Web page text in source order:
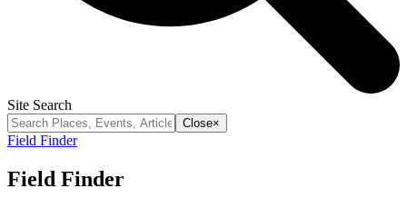
Site Search
Close×
Field Finder
Field Finder